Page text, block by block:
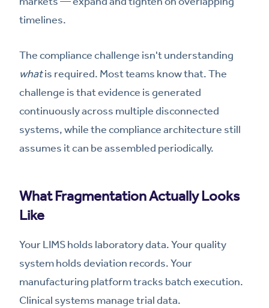
timelines.
The compliance challenge isn't understanding
whatis required. Most teams know that. The
challenge is that evidence is generated
continuously across multiple disconnected
systems, while the compliance architecture still
assumes it can be assembled periodically.
What Fragmentation Actually Looks
Like
Your LIMS holds laboratory data. Your quality
system holds deviation records. Your
manufacturing platform tracks batch execution.
Clinical systems manage trial data.